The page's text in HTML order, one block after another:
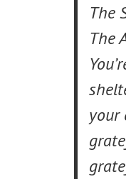
The
The
your